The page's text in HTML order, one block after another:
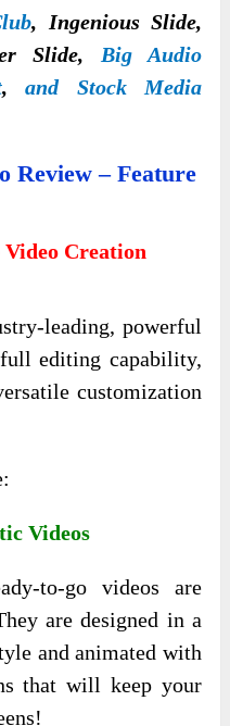
, Ingenious Slide,
Slide, Big Audio
,and Stock Media
Review – Feature
Creation
leading, powerful
editing capability,
customization
Videos
to-go videos are
are designed in a
and animated with
that will keep your